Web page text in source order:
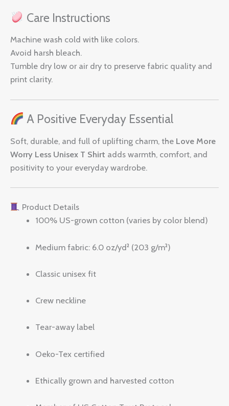
Care Instructions
Machine wash cold with like colors.
Avoid harsh bleach.
Tumble dry low or air dry to preserve fabric quality and
print clarity.
A Positive Everyday Essential
Soft, durable, and full of uplifting charm, the Love More
Worry Less Unisex T Shirt adds warmth, comfort, and
positivity to your everyday wardrobe.
Product Details
100% US-grown cotton (varies by color blend)
Medium fabric: 6.0 oz/yd² (203 g/m²)
Classic unisex fit
Crew neckline
Tear-away label
Oeko-Tex certified
Ethically grown and harvested cotton